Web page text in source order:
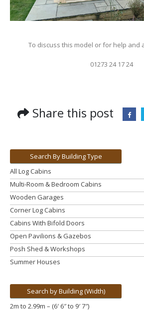
To discuss this model or for help and
01273 24 17 24
Share this post
Search By Building Type
All Log Cabins
Multi-Room & Bedroom Cabins
Wooden Garages
Corner Log Cabins
Cabins With Bifold Doors
Open Pavilions & Gazebos
Posh Shed & Workshops
Summer Houses
Search by Building (Width)
2m to 2.99m – (6′ 6″ to 9′ 7″)